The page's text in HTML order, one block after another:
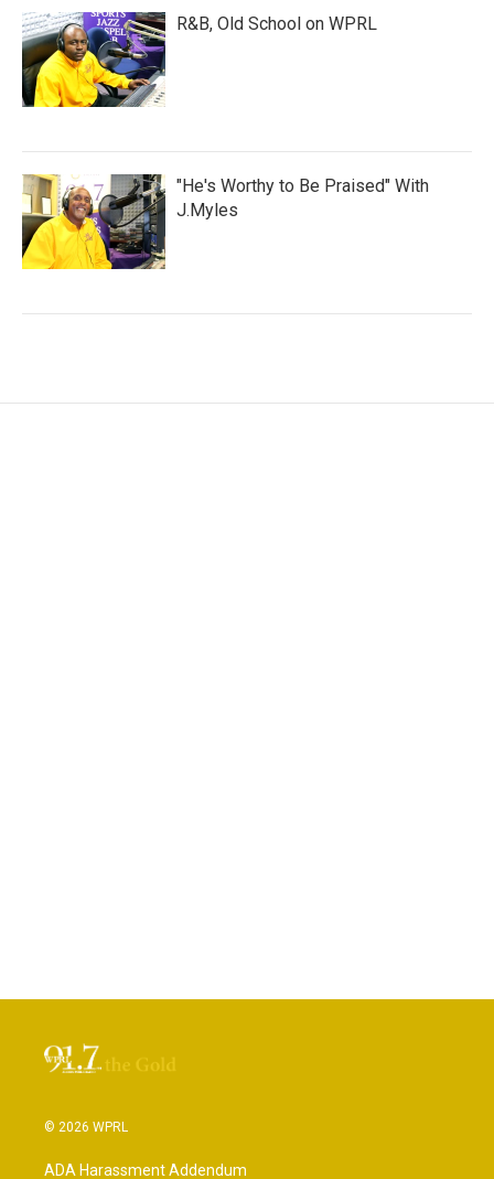
R&B, Old School on WPRL
"He's Worthy to Be Praised" With
J.Myles
© 2026 WPRL
ADA Harassment Addendum